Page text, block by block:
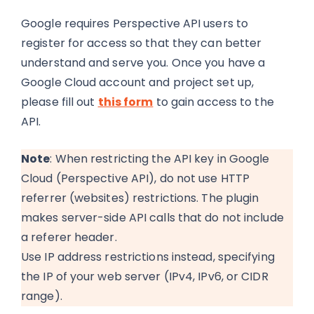
Google requires Perspective API users to
register for access so that they can better
understand and serve you. Once you have a
Google Cloud account and project set up,
please fill out this form to gain access to the
API.
Note: When restricting the API key in Google
Cloud (Perspective API), do not use HTTP
referrer (websites) restrictions. The plugin
makes server-side API calls that do not include
a referer header.
Use IP address restrictions instead, specifying
the IP of your web server (IPv4, IPv6, or CIDR
range).